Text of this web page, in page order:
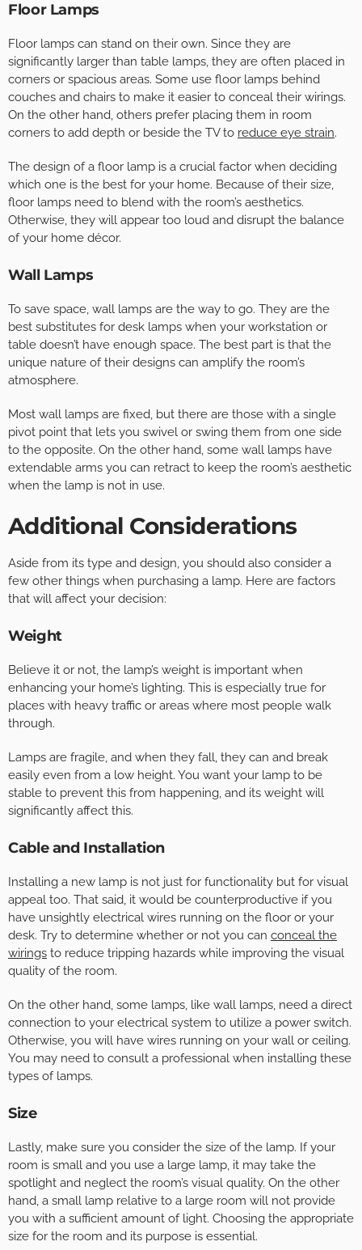
Floor Lamps
Floor lamps can stand on their own. Since they are
significantly larger than table lamps, they are often placed in
corners or spacious areas. Some use floor lamps behind
couches and chairs to make it easier to conceal their wirings.
On the other hand, others prefer placing them in room
corners to add depth or beside the TV to reduce eye strain.
The design of a floor lamp is a crucial factor when deciding
which one is the best for your home. Because of their size,
floor lamps need to blend with the room’s aesthetics.
Otherwise, they will appear too loud and disrupt the balance
of your home décor.
Wall Lamps
To save space, wall lamps are the way to go. They are the
best substitutes for desk lamps when your workstation or
table doesn’t have enough space. The best part is that the
unique nature of their designs can amplify the room’s
atmosphere.
Most wall lamps are fixed, but there are those with a single
pivot point that lets you swivel or swing them from one side
to the opposite. On the other hand, some wall lamps have
extendable arms you can retract to keep the room’s aesthetic
when the lamp is not in use.
Additional Considerations
Aside from its type and design, you should also consider a
few other things when purchasing a lamp. Here are factors
that will affect your decision:
Weight
Believe it or not, the lamp’s weight is important when
enhancing your home’s lighting. This is especially true for
places with heavy traffic or areas where most people walk
through.
Lamps are fragile, and when they fall, they can and break
easily even from a low height. You want your lamp to be
stable to prevent this from happening, and its weight will
significantly affect this.
Cable and Installation
Installing a new lamp is not just for functionality but for visual
appeal too. That said, it would be counterproductive if you
have unsightly electrical wires running on the floor or your
desk. Try to determine whether or not you can conceal the
wirings to reduce tripping hazards while improving the visual
quality of the room.
On the other hand, some lamps, like wall lamps, need a direct
connection to your electrical system to utilize a power switch.
Otherwise, you will have wires running on your wall or ceiling.
You may need to consult a professional when installing these
types of lamps.
Size
Lastly, make sure you consider the size of the lamp. If your
room is small and you use a large lamp, it may take the
spotlight and neglect the room’s visual quality. On the other
hand, a small lamp relative to a large room will not provide
you with a sufficient amount of light. Choosing the appropriate
size for the room and its purpose is essential.